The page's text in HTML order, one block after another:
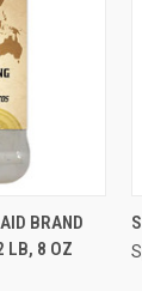
OPTIONS
BRAND
LB, 8 OZ